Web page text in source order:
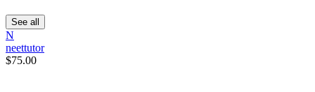
See all
N
neettutor
$75.00